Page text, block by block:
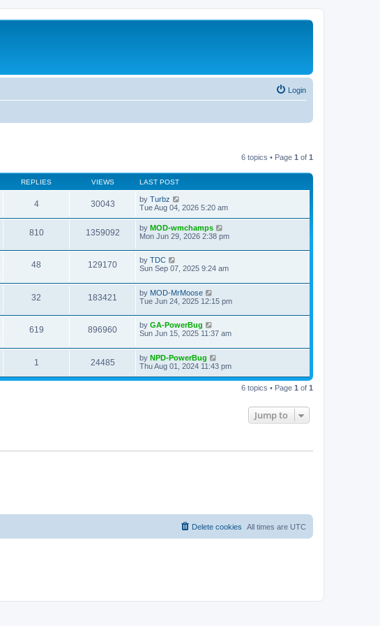
Login
6 topics • Page 1 of 1
REPLIES VIEWS LAST POST
4 30043 by Turbz
Tue Aug 04, 2026 5:20 am
810 1359092 by MOD-wmchamps
Mon Jun 29, 2026 2:38 pm
48 129170 by TDC
Sun Sep 07, 2025 9:24 am
32 183421 by MOD-MrMoose
Tue Jun 24, 2025 12:15 pm
619 896960 by GA-PowerBug
Sun Jun 15, 2025 11:37 am
1 24485 by NPD-PowerBug
Thu Aug 01, 2024 11:43 pm
6 topics • Page 1 of 1
Jump to
All times are UTC
Delete cookies